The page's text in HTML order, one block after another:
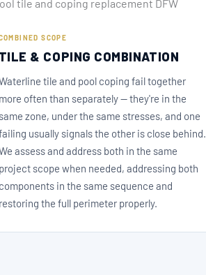
SCOPE
TILE & COPING COMBINATION
tile and pool coping fail together
more often than separately — they're in the
same zone, under the same stresses, and one
usually signals the other is close behind.
assess and address both in the same
project scope when needed, addressing both
components in the same sequence and
restoring the full perimeter properly.